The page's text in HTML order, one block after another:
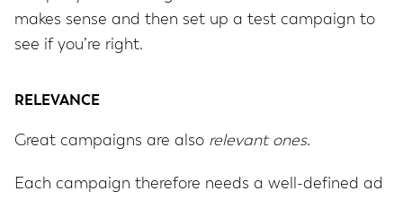
makes sense and then set up a test campaign to
see if you’re right.
RELEVANCE
Great campaigns are also relevant ones.
Each campaign therefore needs a well-defined ad